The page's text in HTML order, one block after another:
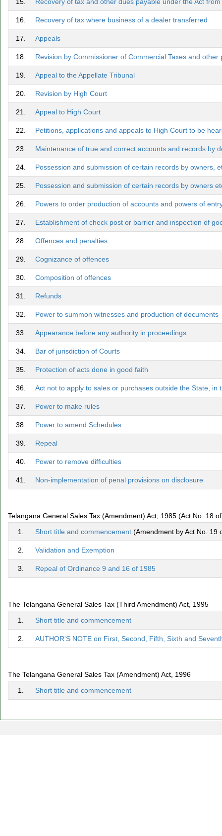
16. Recovery of tax where business of a dealer transferred
17. Appeals
18. Revision by Commissioner of Commercial Taxes and other
19. Appeal to the Appellate Tribunal
20. Revision by High Court
21. Appeal to High Court
22. Petitions, applications and appeals to High Court to be
23. Maintenance of true and correct accounts and records by
24. Possession and submission of certain records by owners,
25. Possession and submission of certain records by owners
26. Powers to order production of accounts and powers of
27. Establishment of check post or barrier and inspection of
28. Offences and penalties
29. Cognizance of offences
30. Composition of offences
31. Refunds
32. Power to summon witnesses and production of documents
33. Appearance before any authority in proceedings
34. Bar of jurisdiction of Courts
35. Protection of acts done in good faith
36. Act not to apply to sales or purchases outside the State, in
37. Power to make rules
38. Power to amend Schedules
39. Repeal
40. Power to remove difficulties
41. Non-implementation of penal provisions on disclosure
Telangana General Sales Tax (Amendment) Act, 1985 (Act No. 18
1.
Short title and commencement (Amendment by Act No. 19
2. Validation and Exemption
3. Repeal of Ordinance 9 and 16 of 1985
The Telangana General Sales Tax (Third Amendment) Act, 1995
1.
Short title and commencement
2. AUTHOR'S NOTE on First, Second, Fifth, Sixth and
The Telangana General Sales Tax (Amendment) Act, 1996
1.
Short title and commencement